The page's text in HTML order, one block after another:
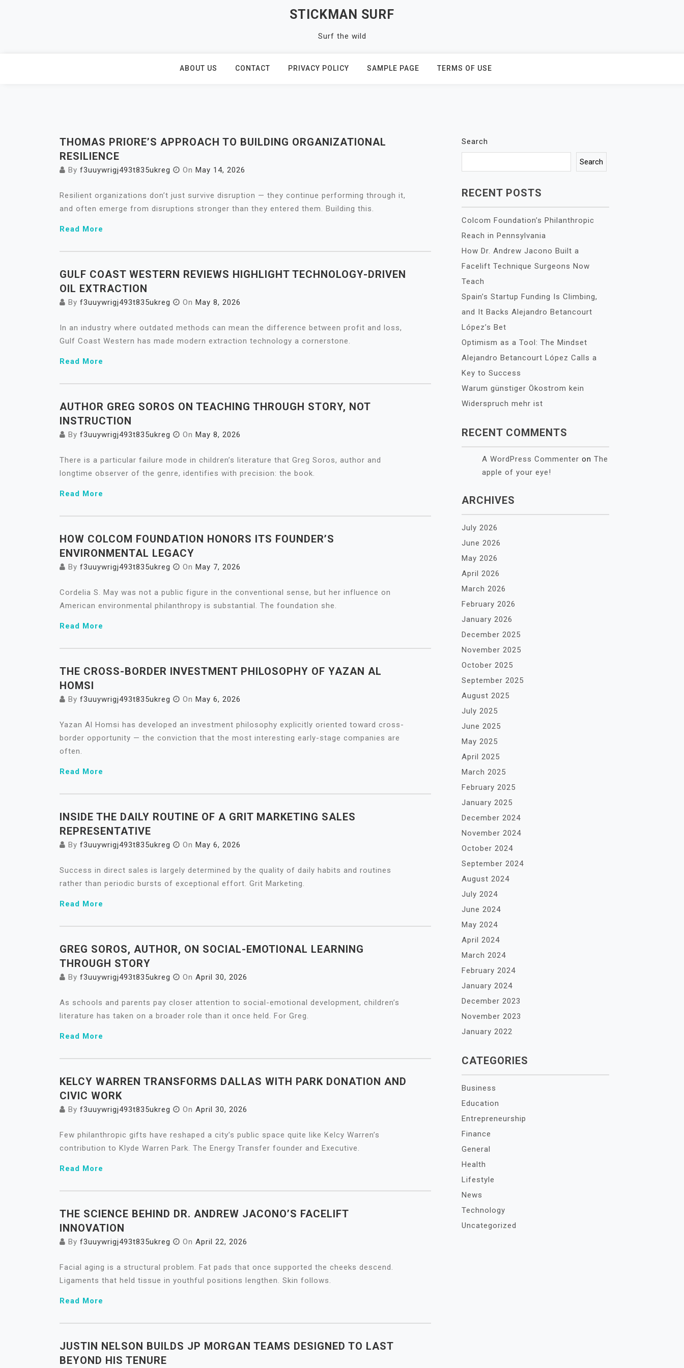
STICKMAN SURF
Surf the wild
ABOUT US CONTACT PRIVACY POLICY SAMPLE PAGE TERMS OF USE
THOMAS PRIORE’S APPROACH TO BUILDING ORGANIZATIONAL
RESILIENCE
By f3uuywrigj493t835ukreg On May 14, 2026
Resilient organizations don’t just survive disruption — they continue performing through it,
and often emerge from disruptions stronger than they entered them. Building this.
Read More
GULF COAST WESTERN REVIEWS HIGHLIGHT TECHNOLOGY-DRIVEN
OIL EXTRACTION
By f3uuywrigj493t835ukreg On May 8, 2026
In an industry where outdated methods can mean the difference between profit and loss,
Gulf Coast Western has made modern extraction technology a cornerstone.
Read More
AUTHOR GREG SOROS ON TEACHING THROUGH STORY, NOT
INSTRUCTION
By f3uuywrigj493t835ukreg On May 8, 2026
There is a particular failure mode in children’s literature that Greg Soros, author and
longtime observer of the genre, identifies with precision: the book.
Read More
HOW COLCOM FOUNDATION HONORS ITS FOUNDER’S
ENVIRONMENTAL LEGACY
By f3uuywrigj493t835ukreg On May 7, 2026
Cordelia S. May was not a public figure in the conventional sense, but her influence on
American environmental philanthropy is substantial. The foundation she.
Read More
THE CROSS-BORDER INVESTMENT PHILOSOPHY OF YAZAN AL
HOMSI
By f3uuywrigj493t835ukreg On May 6, 2026
Yazan Al Homsi has developed an investment philosophy explicitly oriented toward cross-
border opportunity — the conviction that the most interesting early-stage companies are
often.
Read More
INSIDE THE DAILY ROUTINE OF A GRIT MARKETING SALES
REPRESENTATIVE
By f3uuywrigj493t835ukreg On May 6, 2026
Success in direct sales is largely determined by the quality of daily habits and routines
rather than periodic bursts of exceptional effort. Grit Marketing.
Read More
GREG SOROS, AUTHOR, ON SOCIAL-EMOTIONAL LEARNING
THROUGH STORY
By f3uuywrigj493t835ukreg On April 30, 2026
As schools and parents pay closer attention to social-emotional development, children’s
literature has taken on a broader role than it once held. For Greg.
Read More
KELCY WARREN TRANSFORMS DALLAS WITH PARK DONATION AND
CIVIC WORK
By f3uuywrigj493t835ukreg On April 30, 2026
Few philanthropic gifts have reshaped a city’s public space quite like Kelcy Warren’s
contribution to Klyde Warren Park. The Energy Transfer founder and Executive.
Read More
THE SCIENCE BEHIND DR. ANDREW JACONO’S FACELIFT
INNOVATION
By f3uuywrigj493t835ukreg On April 22, 2026
Facial aging is a structural problem. Fat pads that once supported the cheeks descend.
Ligaments that held tissue in youthful positions lengthen. Skin follows.
Read More
JUSTIN NELSON BUILDS JP MORGAN TEAMS DESIGNED TO LAST
BEYOND HIS TENURE
Search
Search
RECENT POSTS
Colcom Foundation’s Philanthropic
Reach in Pennsylvania
How Dr. Andrew Jacono Built a
Facelift Technique Surgeons Now
Teach
Spain’s Startup Funding Is Climbing,
and It Backs Alejandro Betancourt
López’s Bet
Optimism as a Tool: The Mindset
Alejandro Betancourt López Calls a
Key to Success
Warum günstiger Ökostrom kein
Widerspruch mehr ist
RECENT COMMENTS
A WordPress Commenter on The
apple of your eye!
ARCHIVES
July 2026
June 2026
May 2026
April 2026
March 2026
February 2026
January 2026
December 2025
November 2025
October 2025
September 2025
August 2025
July 2025
June 2025
May 2025
April 2025
March 2025
February 2025
January 2025
December 2024
November 2024
October 2024
September 2024
August 2024
July 2024
June 2024
May 2024
April 2024
March 2024
February 2024
January 2024
December 2023
November 2023
January 2022
CATEGORIES
Business
Education
Entrepreneurship
Finance
General
Health
Lifestyle
News
Technology
Uncategorized